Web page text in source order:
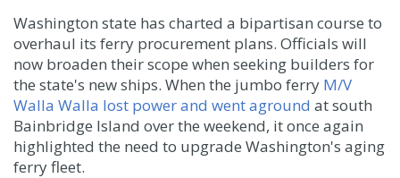
Washington state has charted a bipartisan course to
overhaul its ferry procurement plans. Officials will
now broaden their scope when seeking builders for
the state's new ships. When the jumbo ferry M/V
Walla Walla lost power and went aground at south
Bainbridge Island over the weekend, it once again
highlighted the need to upgrade Washington's aging
ferry fleet.